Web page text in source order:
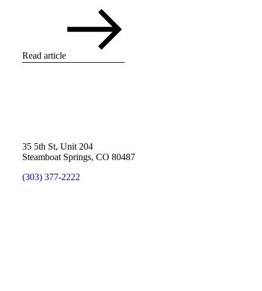
Read article
35 5th St, Unit 204
Steamboat Springs, CO 80487
(303) 377-2222